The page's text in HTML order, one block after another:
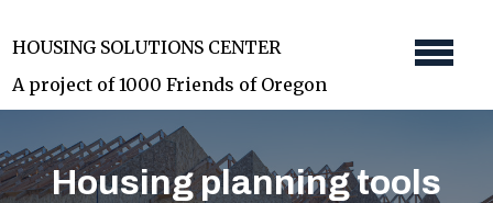
to
main
HOUSING SOLUTIONS CENTER
A project of 1000 Friends of Oregon
Housing planning tools